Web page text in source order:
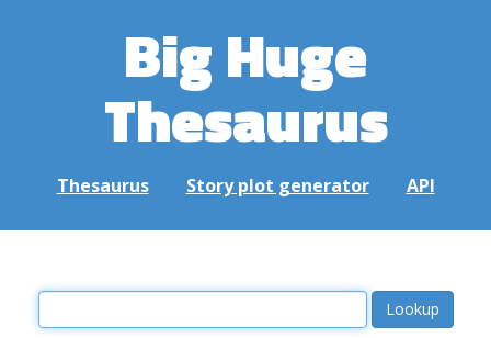
Big Huge
Thesaurus
Thesaurus Story plot generator API